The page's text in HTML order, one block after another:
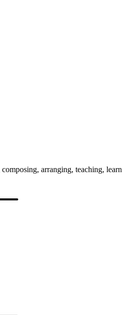
arranging, teaching,